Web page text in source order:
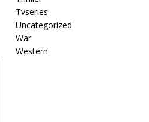
Tvseries
Uncategorized
War
Western